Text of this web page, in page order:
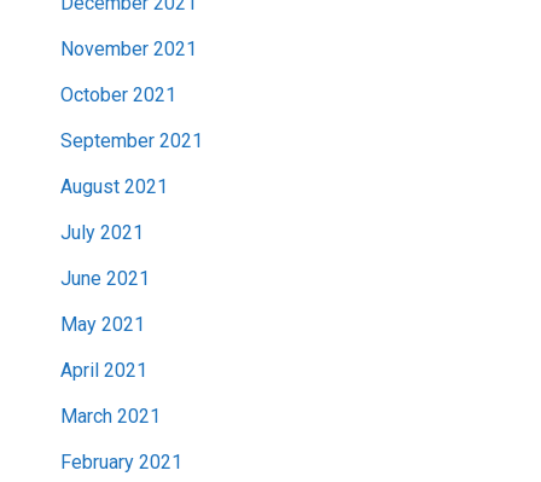
November 2021
October 2021
September 2021
August 2021
July 2021
June 2021
May 2021
April 2021
March 2021
February 2021